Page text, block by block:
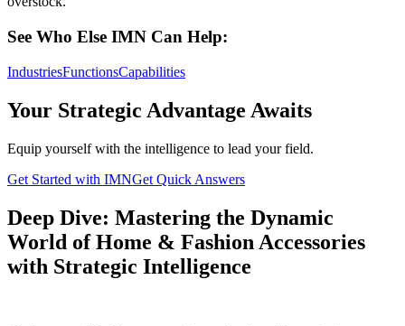
See Who Else IMN Can Help:
IndustriesFunctionsCapabilities
Your Strategic Advantage Awaits
Equip yourself with the intelligence to lead your field.
Get Started with IMNGet Quick Answers
Deep Dive: Mastering the Dynamic
World of Home & Fashion Accessories
with Strategic Intelligence